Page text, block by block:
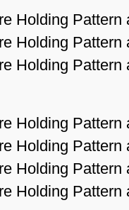
Holding
Holding
Holding
Holding
Holding
Holding
Holding